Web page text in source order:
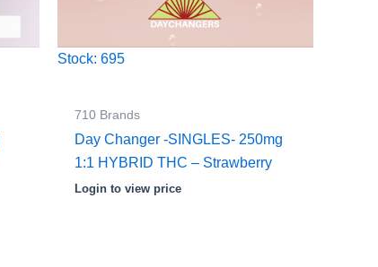
Stock: 695
710 Brands
Day Changer -SINGLES- 250mg
1:1 HYBRID THC – Strawberry
Login to view price